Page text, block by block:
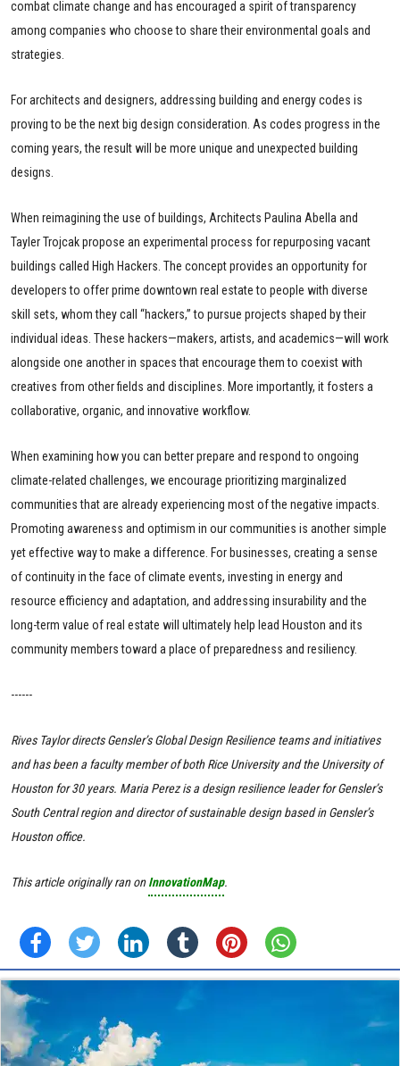
combat climate change and has encouraged a spirit of transparency
among companies who choose to share their environmental goals and
strategies.
For architects and designers, addressing building and energy codes is
proving to be the next big design consideration. As codes progress in the
coming years, the result will be more unique and unexpected building
designs.
When reimagining the use of buildings, Architects Paulina Abella and
Tayler Trojcak propose an experimental process for repurposing vacant
buildings called High Hackers. The concept provides an opportunity for
developers to offer prime downtown real estate to people with diverse
skill sets, whom they call “hackers,” to pursue projects shaped by their
individual ideas. These hackers—makers, artists, and academics—will work
alongside one another in spaces that encourage them to coexist with
creatives from other fields and disciplines. More importantly, it fosters a
collaborative, organic, and innovative workflow.
When examining how you can better prepare and respond to ongoing
climate-related challenges, we encourage prioritizing marginalized
communities that are already experiencing most of the negative impacts.
Promoting awareness and optimism in our communities is another simple
yet effective way to make a difference. For businesses, creating a sense
of continuity in the face of climate events, investing in energy and
resource efficiency and adaptation, and addressing insurability and the
long-term value of real estate will ultimately help lead Houston and its
community members toward a place of preparedness and resiliency.
------
Rives Taylor directs Gensler’s Global Design Resilience teams and initiatives
and has been a faculty member of both Rice University and the University of
Houston for 30 years. Maria Perez is a design resilience leader for Gensler’s
South Central region and director of sustainable design based in Gensler’s
Houston office.
This article originally ran onInnovationMap.